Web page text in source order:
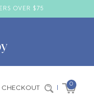
OVER $75
CHECKOUT | 0